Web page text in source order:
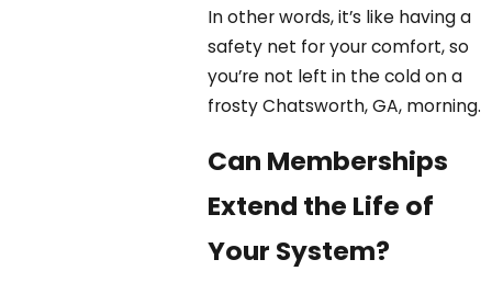
In other words, it’s like having a
safety net for your comfort, so
you’re not left in the cold on a
frosty Chatsworth, GA, morning.
Can Memberships
Extend the Life of
Your System?